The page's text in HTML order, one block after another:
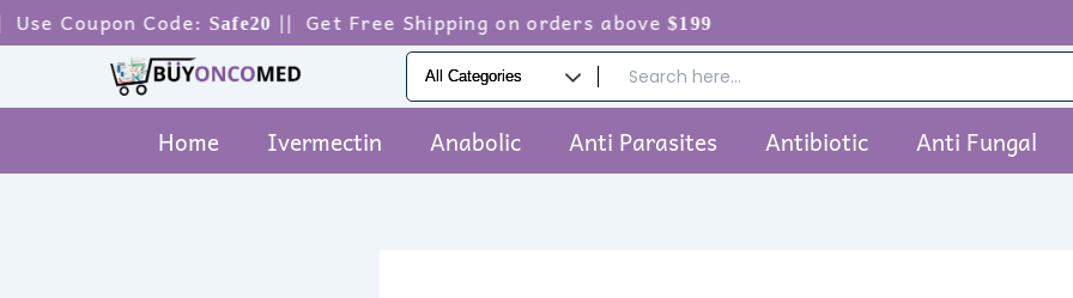
Skip
to
Code:Safe20|| Get Free Shipping on orders above$199
Home Ivermectin Anabolic Anti Parasites Antibiotic Anti Fungal